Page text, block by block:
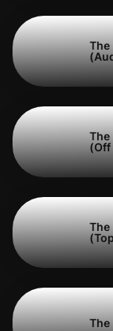
The
The
(Off
The
The